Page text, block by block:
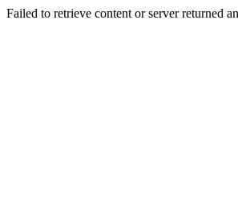
Failed to retrieve content or server returned